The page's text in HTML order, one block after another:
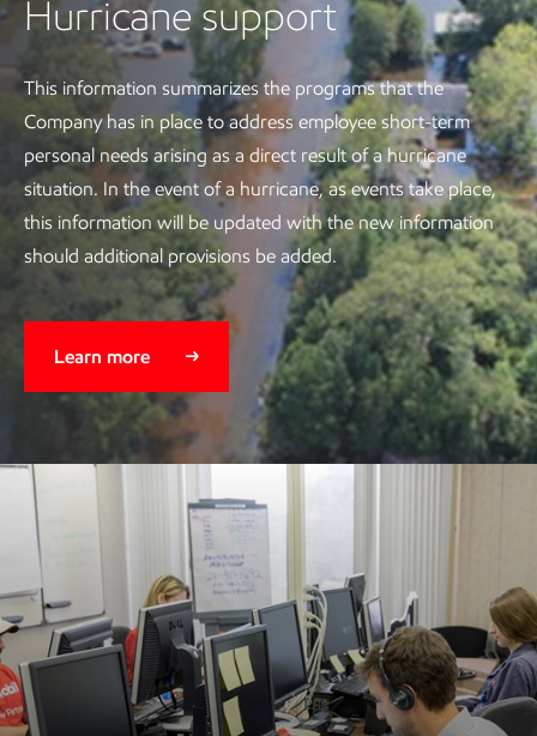
Hurricane support
This information summarizes the programs that the
Company has in place to address employee short-term
personal needs arising as a direct result of a hurricane
situation. In the event of a hurricane, as events take place,
this information will be updated with the new information
should additional provisions be added.
Learn more